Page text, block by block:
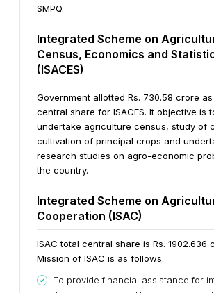
SMPQ.
Integrated Scheme on
Census, Economics and
(ISACES)
Government allotted Rs. 730.58 crore
central share for ISACES. It objective is
undertake agriculture census, study of
cultivation of principal crops and
research studies on agro-economic
the country.
Integrated Scheme on
Cooperation (ISAC)
ISAC total central share is Rs. 1902.636
Mission of ISAC is as follows.
To provide financial assistance for